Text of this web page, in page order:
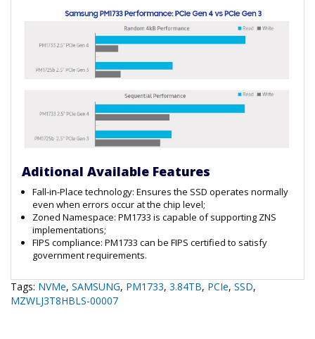
Aditional Available Features
Fall-in-Place technology: Ensures the SSD operates normally
even when errors occur at the chip level;
Zoned Namespace: PM1733 is capable of supporting ZNS
implementations;
FIPS compliance: PM1733 can be FIPS certified to satisfy
government requirements.
Tags: NVMe, SAMSUNG, PM1733, 3.84TB, PCIe, SSD,
MZWLJ3T8HBLS-00007